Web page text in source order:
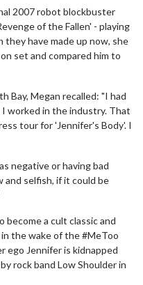
2007 robot blockbuster
of the Fallen' - playing
they have made up now, she
set and compared him to
Bay, Megan recalled: "I had
worked in the industry. That
tour for 'Jennifer's Body'. I
negative or having bad
and selfish, if it could be
become a cult classic and
the wake of the #MeToo
ego Jennifer is kidnapped
rock band Low Shoulder in